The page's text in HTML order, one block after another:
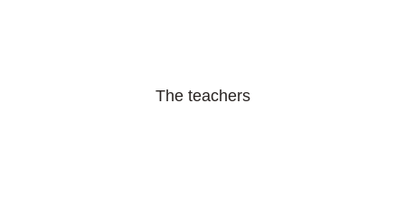
The teachers